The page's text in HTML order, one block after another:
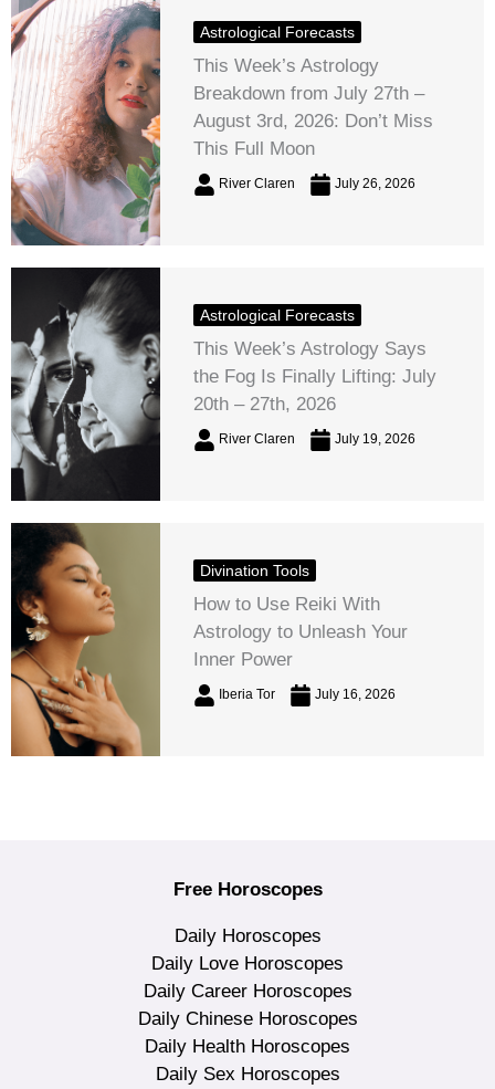
Astrological Forecasts
This Week’s Astrology
Breakdown from July 27th –
August 3rd, 2026: Don’t Miss
This Full Moon
River Claren July 26, 2026
Astrological Forecasts
This Week’s Astrology Says
the Fog Is Finally Lifting: July
20th – 27th, 2026
River Claren July 19, 2026
Divination Tools
How to Use Reiki With
Astrology to Unleash Your
Inner Power
Iberia Tor July 16, 2026
Free Horoscopes
Daily Horoscopes
Daily Love Horoscopes
Daily Career Horoscopes
Daily Chinese Horoscopes
Daily Health Horoscopes
Daily Sex Horoscopes